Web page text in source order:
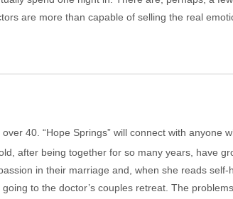
are more than capable of selling the real
40. “Hope Springs” will connect with anyone
after being together for so many years, have
in their marriage and, when she reads self-
to the doctor’s couples retreat. The